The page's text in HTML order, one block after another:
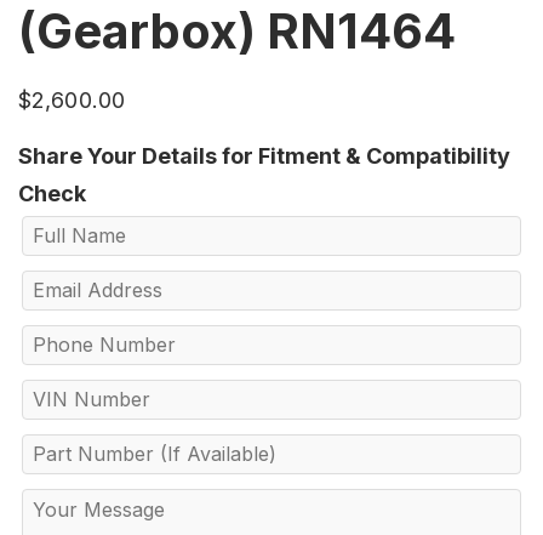
(Gearbox) RN1464
$2,600.00
Share Your Details for Fitment & Compatibility
Check